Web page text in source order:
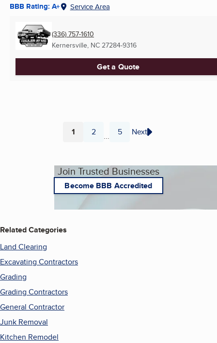
BBB Rating: A+ Service Area
(336) 757-1610
Kernersville, NC 27284-9316
Get a Quote
Page
1 Page
2 ... Page
5 Next
Join Trusted Businesses
Become BBB Accredited
Related Categories
Land Clearing
Excavating Contractors
Grading
Grading Contractors
General Contractor
Junk Removal
Kitchen Remodel